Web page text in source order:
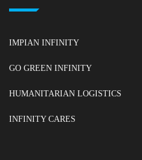
IMPIAN INFINITY
GO GREEN INFINITY
HUMANITARIAN LOGISTICS
INFINITY CARES